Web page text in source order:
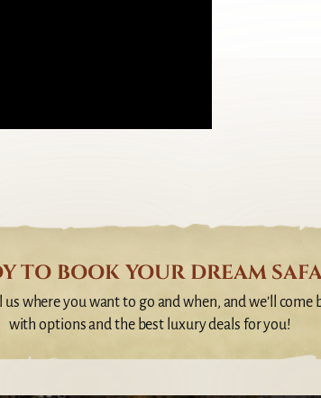
TO BOOK YOUR DREAM
us where you want to go and when, and we’ll come
with options and the best luxury deals for you!